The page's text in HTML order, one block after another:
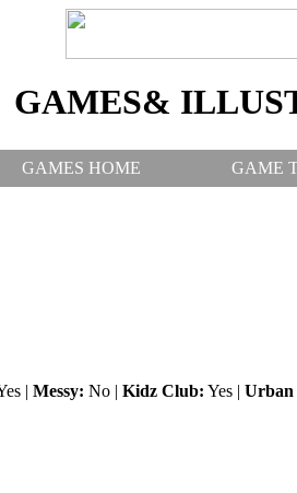
GAMES&
GAMES HOME GAME
| Messy: No | Kidz Club: Yes | Urban